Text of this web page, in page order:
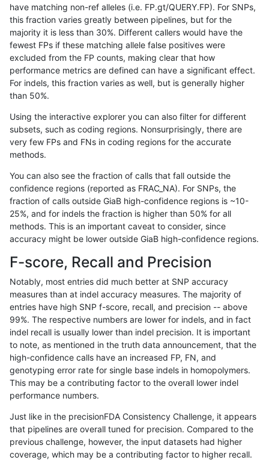
qzeng-custom INDEL C6_15 map_l125_m0_e0 hetalt
qzeng-custom INDEL C6_15 map_l125_m0_e0 homalt
qzeng-custom INDEL C6_15 map_l125_m1_e0
qzeng-custom INDEL C6_15 map_l125_m1_e0 het
qzeng-custom INDEL C6_15 map_l125_m1_e0 homalt
qzeng-custom
qzeng-custom INDEL C6_15 map_l125_m2_e0 het
qzeng-custom INDEL C6_15 map_l125_m2_e0 hetalt
qzeng-custom INDEL C6_15 map_l125_m2_e0
qzeng-custom
qzeng-custom INDEL C6_15 map_l125_m2_e1 hetalt
qzeng-custom INDEL C6_15 map_l125_m2_e1 homalt
qzeng-custom INDEL C6_15 map_l150_m0_e0 *
qzeng-custom INDEL C6_15 map_l150_m0_e0
qzeng-custom INDEL C6_15 map_l150_m0_e0 hetalt
qzeng-custom INDEL C6_15 map_l150_m0_e0
qzeng-custom INDEL C6_15 map_l150_m1_e0
qzeng-custom INDEL C6_15 map_l150_m1_e0 het
have matching non-ref alleles (i.e. FP.gt/QUERY.FP). For SNPs,
this fraction varies greatly between pipelines, but for the
majority it is less than 30%. Different callers would have the
fewest FPs if these matching allele false positives were
excluded from the FP counts, making clear that how
performance metrics are defined can have a significant effect.
For indels, this fraction varies as well, but is generally higher
than 50%.
Using the interactive explorer you can also filter for different
subsets, such as coding regions. Nonsurprisingly, there are
very few FPs and FNs in coding regions for the accurate
methods.
You can also see the fraction of calls that fall outside the
confidence regions (reported as FRAC_NA). For SNPs, the
fraction of calls outside GiaB high-confidence regions is ~10-
25%, and for indels the fraction is higher than 50% for all
methods. This is an important caveat to consider, since
accuracy might be lower outside GiaB high-confidence regions.
F-score, Recall and Precision
Notably, most entries did much better at SNP accuracy
measures than at indel accuracy measures. The majority of
entries have high SNP f-score, recall, and precision -- above
99%. The respective numbers are lower for indels, and in fact
indel recall is usually lower than indel precision. It is important
to note, as mentioned in the truth data announcement, that the
high-confidence calls have an increased FP, FN, and
genotyping error rate for single base indels in homopolymers.
This may be a contributing factor to the overall lower indel
performance numbers.
Just like in the precisionFDA Consistency Challenge, it appears
that pipelines are overall tuned for precision. Compared to the
previous challenge, however, the input datasets had higher
coverage, which may be a contributing factor to higher recall.